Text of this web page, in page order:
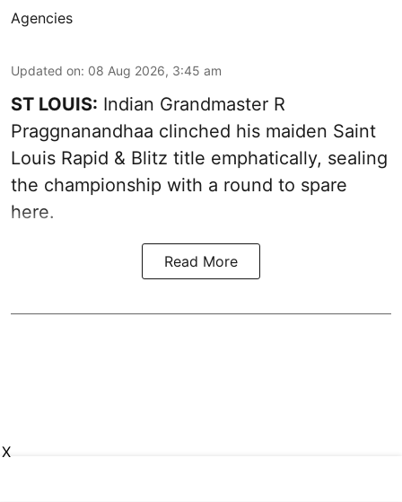
Agencies
Updated on: 08 Aug 2026, 3:45 am
ST LOUIS: Indian Grandmaster R
Praggnanandhaa clinched his maiden Saint
Louis Rapid & Blitz title emphatically, sealing
the championship with a round to spare
here.
Read More
X